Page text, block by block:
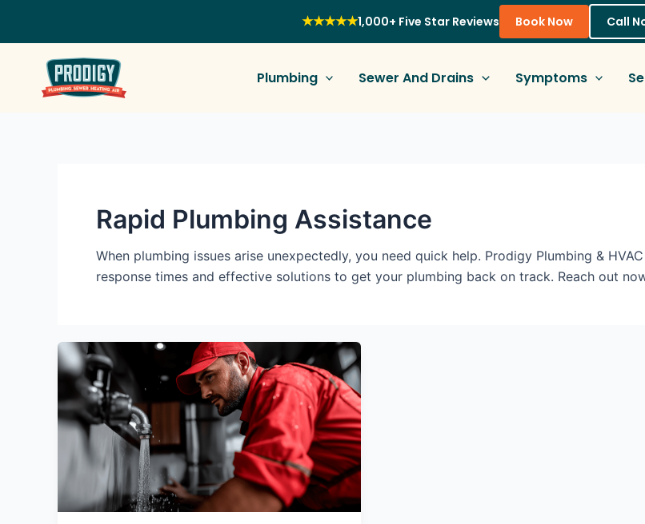
★★★★★1,000+ Five Star Reviews Book Now Call
Plumbing Sewer And Drains Symptoms
Rapid Plumbing Assistance
When plumbing issues arise unexpectedly, you need quick help. Prodigy Plumbing &
response times and effective solutions to get your plumbing back on track. Reach out